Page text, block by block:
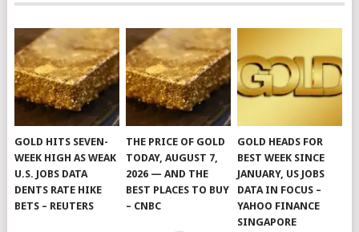
GOLD HITS SEVEN-
WEEK HIGH AS WEAK
U.S. JOBS DATA
DENTS RATE HIKE
BETS – REUTERS
THE PRICE OF GOLD
TODAY, AUGUST 7,
2026 — AND THE
BEST PLACES TO BUY
– CNBC
GOLD HEADS FOR
BEST WEEK SINCE
JANUARY, US JOBS
DATA IN FOCUS –
YAHOO FINANCE
SINGAPORE